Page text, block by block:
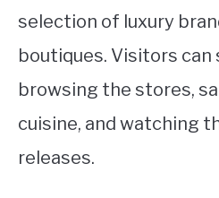
selection of luxury
boutiques. Visitors can
browsing the stores,
cuisine, and watching
releases.